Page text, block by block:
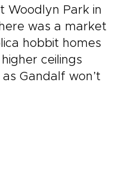
Woodlyn Park in
was a market
hobbit homes
ceilings
Gandalf won’t